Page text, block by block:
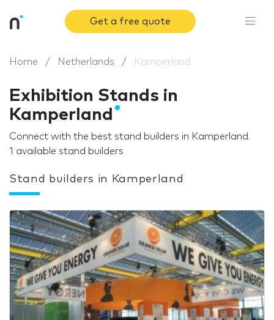
Get a free quote
Home Netherlands Kamperland
Exhibition Stands in
Kamperland
Connect with the best stand builders in Kamperland.
1 available stand builders
Stand builders in Kamperland